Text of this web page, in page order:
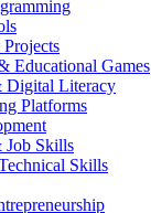
Educational Games
Digital Literacy
Platforms
Job Skills
Skills